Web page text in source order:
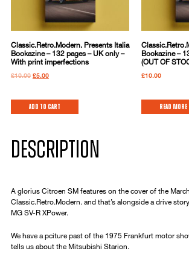
Classic.Retro.Modern. Presents Italia
Bookazine – 132 pages – UK only –
With print imperfections
£10.00 £5.00
Add to cart
Bookazine –
(OUT OF
£10.00
Read more
DESCRIPTION
A glorius Citroen SM features on the cover of the
Classic.Retro.Modern. and that’s alongside a drive
MG SV-R XPower.
We have a pciture past of the 1975 Frankfurt motor
tells us about the Mitsubishi Starion.